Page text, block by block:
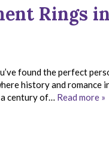
Rings
found the perfect
history and romance
a century of… Read more »